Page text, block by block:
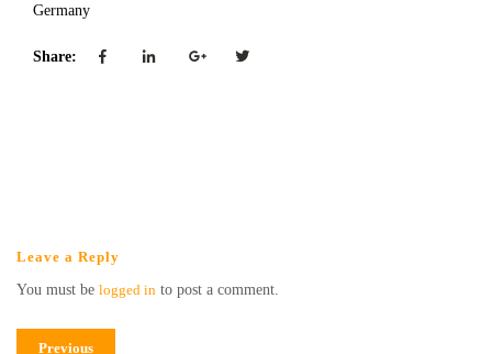
Germany
Share:
Leave a Reply
You must be logged in to post a comment.
Previous